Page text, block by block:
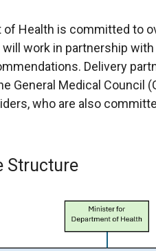
of Health is committed to
will work in partnership
Delivery
General Medical Council
who are also
Structure